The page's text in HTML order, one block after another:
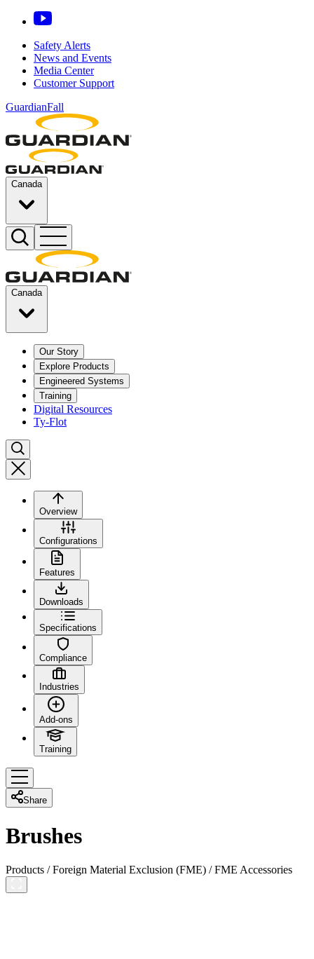
Safety Alerts
News and Events
Media Center
Customer Support
GuardianFall
Canada
Canada
Our Story
Explore Products
Engineered Systems
Training
Digital Resources
Ty-Flot
Overview
Configurations
Features
Downloads
Specifications
Compliance
Industries
Add-ons
Training
Share
Brushes
Products /Foreign Material Exclusion (FME) /FME Accessories